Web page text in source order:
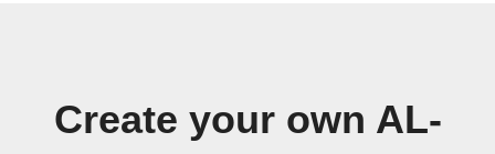
Create your own AL-